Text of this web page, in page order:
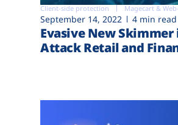
Client-side protection Magecart &
September 14, 2022 4 min read
Evasive New Skimmer
Attack Retail and